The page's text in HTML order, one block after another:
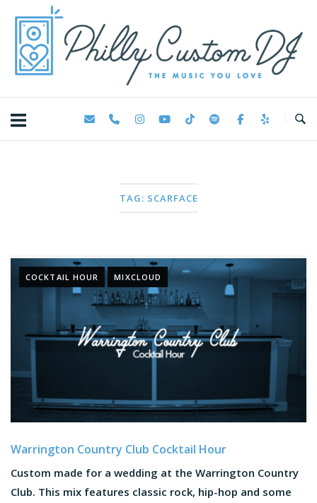
content
TAG: SCARFACE
COCKTAIL HOUR MIXCLOUD
Warrington Country Club Cocktail Hour
Custom made for a wedding at the Warrington Country
Club. This mix features classic rock, hip-hop and some